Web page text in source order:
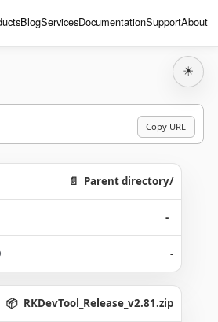
BlogServicesDocumentationSupportAbout
☀
Copy URL
Parent directory/
-
-
RKDevTool_Release_v2.81.zip